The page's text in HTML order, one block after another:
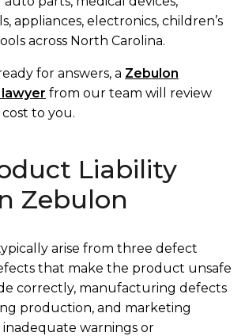
appliances, electronics, children’s
across North Carolina.
for answers, a Zebulon
from our team will review
to you.
Liability
Zebulon
arise from three defect
that make the product unsafe
correctly, manufacturing defects
production, and marketing
inadequate warnings or